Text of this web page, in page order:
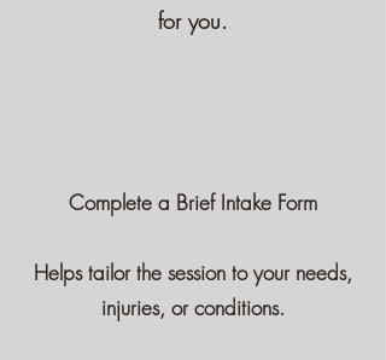
for you.
Complete a Brief Intake Form
Helps tailor the session to your needs,
injuries, or conditions.